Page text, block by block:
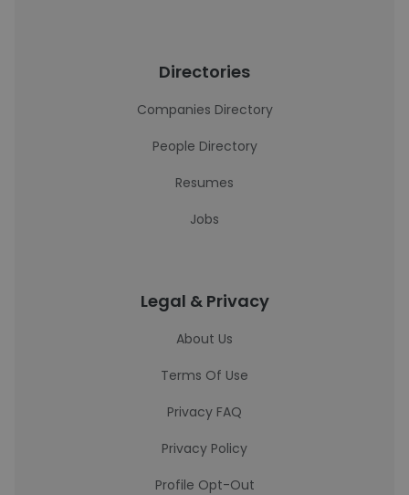
Directories
Companies Directory
People Directory
Resumes
Jobs
Legal & Privacy
About Us
Terms Of Use
Privacy FAQ
Privacy Policy
Profile Opt-Out